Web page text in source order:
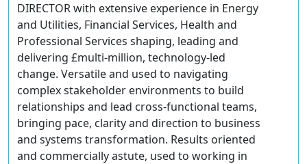
DIRECTORwith extensive experience in Energy
and Utilities, Financial Services, Health and
Professional Services shaping, leading and
delivering £multi-million, technology-led
change. Versatile and used to navigating
complex stakeholder environments to build
relationships and lead cross-functional teams,
bringing pace, clarity and direction to business
and systems transformation. Results oriented
and commercially astute, used to working in